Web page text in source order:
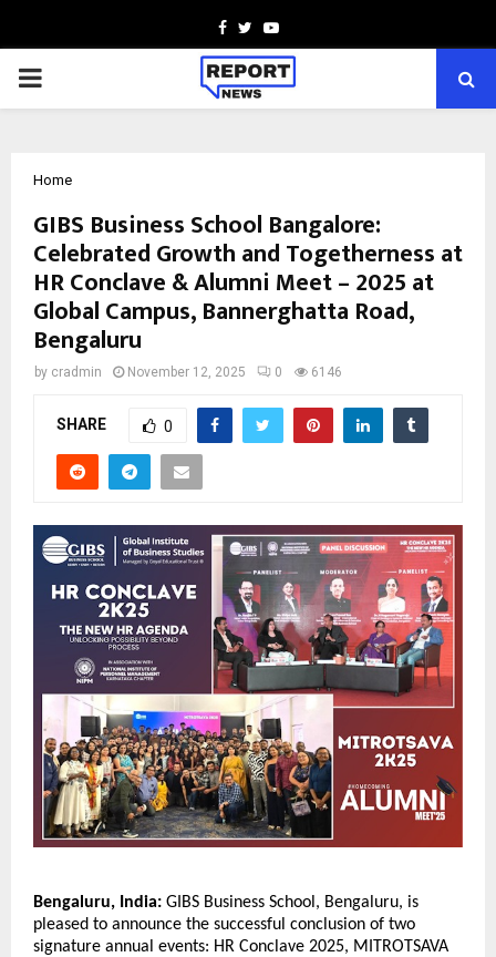
Facebook
TwitterYoutube
PRIMARY
Home
GIBS Business School Bangalore:
Celebrated Growth and Togetherness at
HR Conclave & Alumni Meet – 2025 at
Global Campus, Bannerghatta Road,
Bengaluru
by cradmin November 12, 2025 0 6146
SHARE 0
Bengaluru, India: GIBS Business School, Bengaluru, is
pleased to announce the successful conclusion of two
signature annual events: HR Conclave 2025, MITROTSAVA